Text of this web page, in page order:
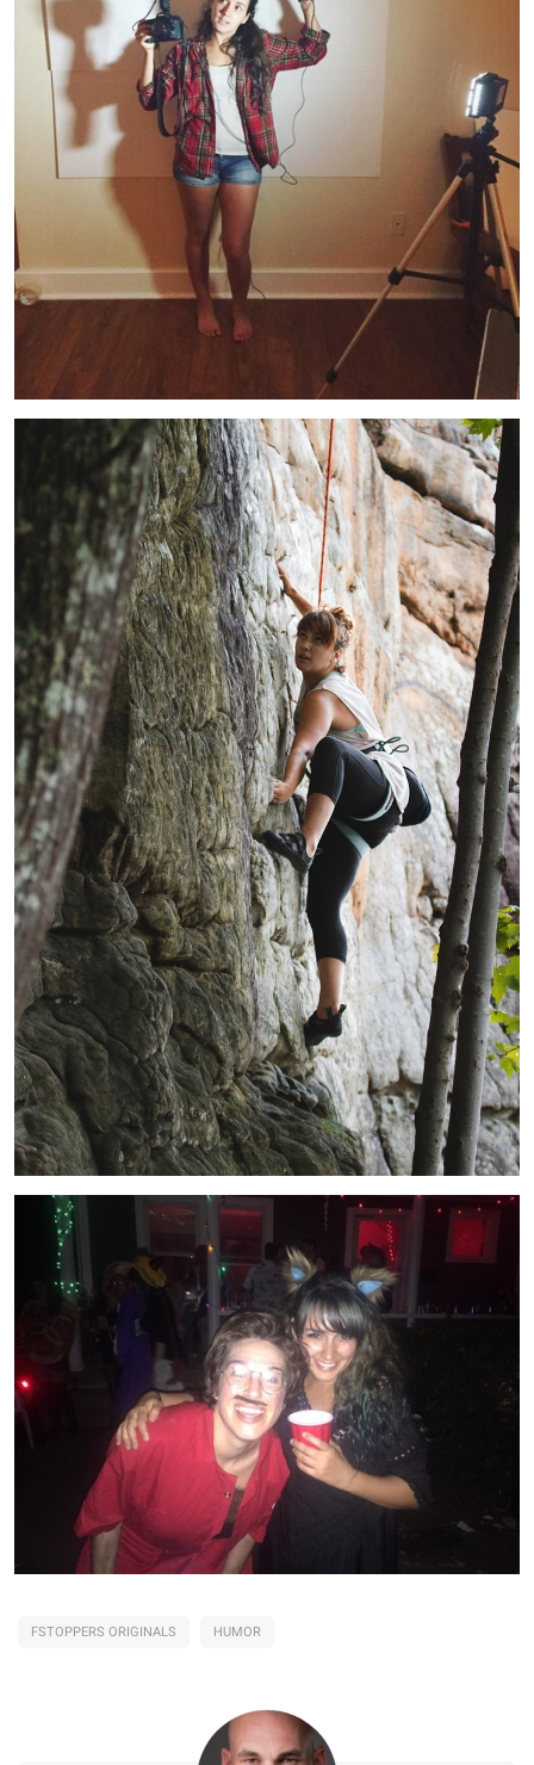
FSTOPPERS ORIGINALS HUMOR